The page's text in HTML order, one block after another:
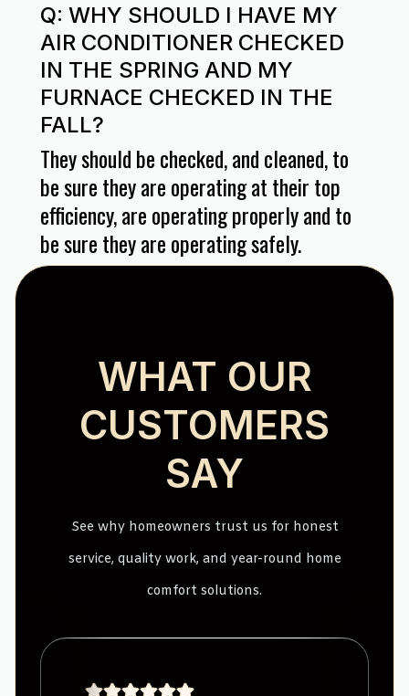
Q: WHY SHOULD I HAVE MY
AIR CONDITIONER CHECKED
IN THE SPRING AND MY
FURNACE CHECKED IN THE
FALL?
They should be checked, and cleaned, to
be sure they are operating at their top
efficiency, are operating properly and to
be sure they are operating safely.
WHAT OUR
CUSTOMERS
SAY
See why homeowners trust us for honest
service, quality work, and year-round home
comfort solutions.